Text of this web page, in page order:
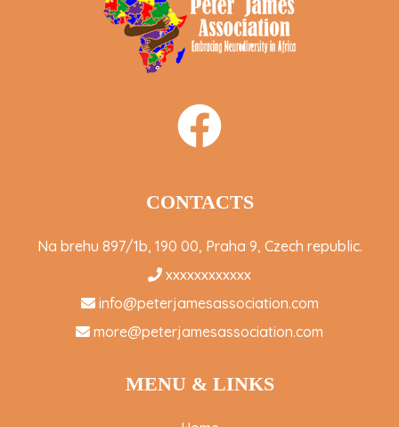
CONTACTS
Na brehu 897/1b, 190 00, Praha 9, Czech republic.
xxxxxxxxxxxx
info@peterjamesassociation.com
more@peterjamesassociation.com
MENU & LINKS